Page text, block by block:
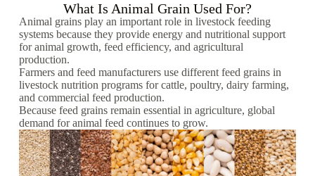
What Is Animal Grain Used For?
Animal grains play an important role in livestock feeding
systems because they provide energy and nutritional support
for animal growth, feed efficiency, and agricultural
production.
Farmers and feed manufacturers use different feed grains in
livestock nutrition programs for cattle, poultry, dairy farming,
and commercial feed production.
Because feed grains remain essential in agriculture, global
demand for animal feed continues to grow.